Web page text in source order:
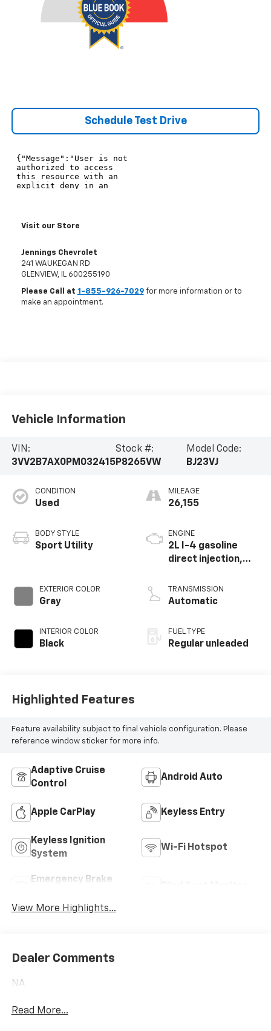
Schedule Test Drive
Visit our Store
Jennings Chevrolet
241 WAUKEGAN RD
GLENVIEW, IL 600255190
Please Call at 1-855-926-7029for more information or to
make an appointment.
Vehicle Information
VIN:
3VV2B7AX0PM032415
Stock #:
P8265VW
Model Code:
BJ23VJ
CONDITION
Used
BODY STYLE
Sport Utility
EXTERIOR COLOR
Gray
INTERIOR COLOR
Black
MILEAGE
26,155
ENGINE
2L I-4 gasoline
direct injection,
valve control,
intercooled turbo,
TRANSMISSION
Automatic
FUEL TYPE
Regular unleaded
Highlighted Features
Feature availability subject to final vehicle configuration. Please
reference window sticker for more info.
Adaptive Cruise
Control
Android Auto
Apple CarPlay Keyless Entry
Keyless Ignition
System
Wi-Fi Hotspot
Emergency Brake
View More Highlights...
Dealer Comments
NA
Read More...